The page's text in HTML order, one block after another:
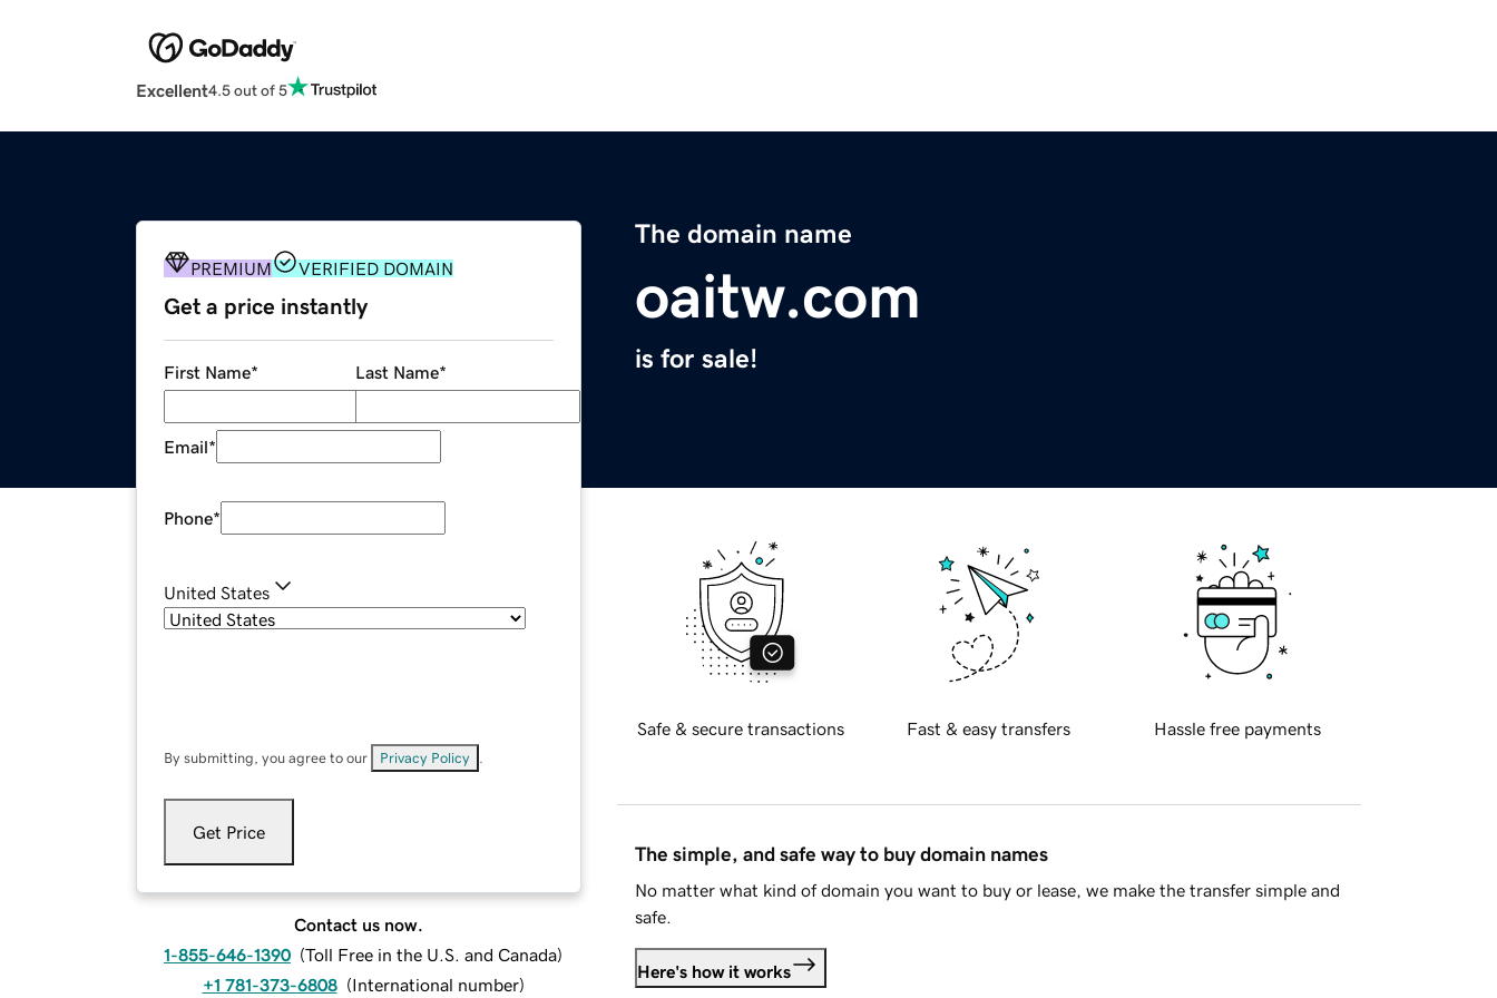
Excellent4.5 out of 5
The domain name
oaitw.com
is for sale!
PREMIUM VERIFIED DOMAIN
Get a price instantly
First Name* Last Name*
Email*
Phone*
United States
By submitting, you agree to our Privacy Policy
Get Price
Contact us now.
1-855-646-1390 (Toll Free in the U.S. and Canada)
+1 781-373-6808 (International number)
Safe & secure transactions Fast & easy transfers Hassle free payments
The simple, and safe way to buy domain names
No matter what kind of domain you want to buy or lease, we make the transfer simple and
safe.
Here's how it works